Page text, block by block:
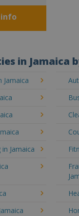
info
in Jamaica
Jamaica
Jamaica